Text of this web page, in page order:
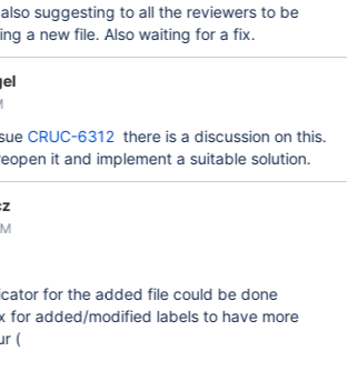
suggesting to all the reviewers to be
a new file. Also waiting for a fix.
CRUC-6312 there is a discussion on this.
it and implement a suitable solution.
for the added file could be done
for added/modified labels to have more
(